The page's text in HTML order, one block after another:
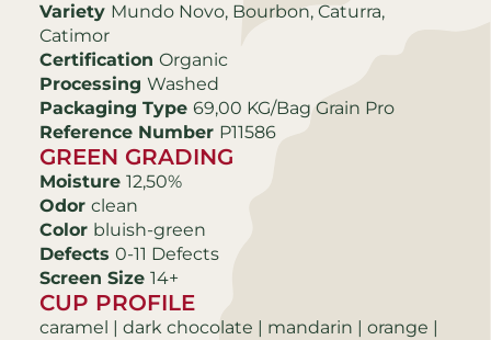
Variety Mundo Novo, Bourbon, Caturra,
Catimor
CertificationOrganic
ProcessingWashed
Packaging Type69,00 KG/Bag Grain Pro
Reference Number P11586
GREEN GRADING
Moisture12,50%
Odorclean
Color bluish-green
Defects0-11 Defects
Screen Size14+
CUP PROFILE
caramel | dark chocolate | mandarin | orange |